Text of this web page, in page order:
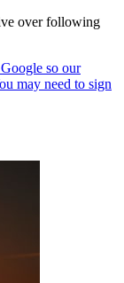
over following